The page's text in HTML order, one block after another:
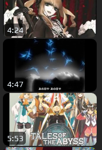
4:24
4:47
5:53